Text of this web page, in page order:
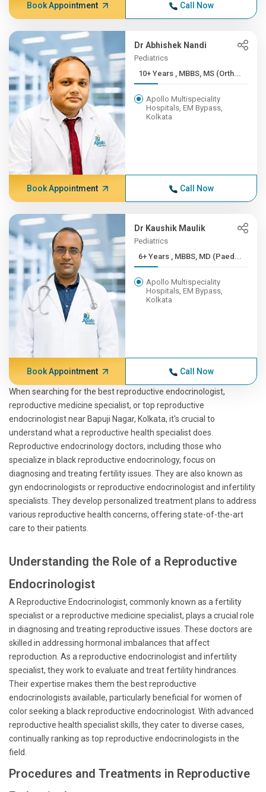
Book Appointment Call Now
Dr Abhishek Nandi
Pediatrics
10+ Years , MBBS, MS (Orth...
Apollo Multispeciality
Hospitals, EM Bypass,
Kolkata
Book Appointment Call Now
Dr Kaushik Maulik
Pediatrics
6+ Years , MBBS, MD (Paed...
Apollo Multispeciality
Hospitals, EM Bypass,
Kolkata
Book Appointment Call Now
When searching for the best reproductive endocrinologist,
reproductive medicine specialist, or top reproductive
endocrinologist near Bapuji Nagar, Kolkata, it's crucial to
understand what a reproductive health specialist does.
Reproductive endocrinology doctors, including those who
specialize in black reproductive endocrinology, focus on
diagnosing and treating fertility issues. They are also known as
gyn endocrinologists or reproductive endocrinologist and infertility
specialists. They develop personalized treatment plans to address
various reproductive health concerns, offering state-of-the-art
care to their patients.
Understanding the Role of a Reproductive
Endocrinologist
A Reproductive Endocrinologist, commonly known as a fertility
specialist or a reproductive medicine specialist, plays a crucial role
in diagnosing and treating reproductive issues. These doctors are
skilled in addressing hormonal imbalances that affect
reproduction. As a reproductive endocrinologist and infertility
specialist, they work to evaluate and treat fertility hindrances.
Their expertise makes them the best reproductive
endocrinologists available, particularly beneficial for women of
color seeking a black reproductive endocrinologist. With advanced
reproductive health specialist skills, they cater to diverse cases,
continually ranking as top reproductive endocrinologists in the
field.
Procedures and Treatments in Reproductive